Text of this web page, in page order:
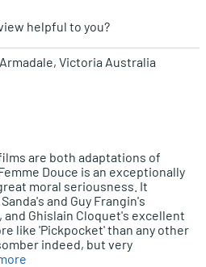
helpful to you?
Victoria Australia
are both adaptations of
Douce is an exceptionally
moral seriousness. It
and Guy Frangin's
Ghislain Cloquet's excellent
like 'Pickpocket' than any other
indeed, but very